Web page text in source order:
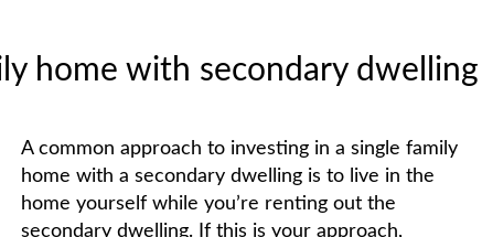
home with secondary dwelling
A common approach to investing in a single family
home with a secondary dwelling is to live in the
home yourself while you’re renting out the
secondary dwelling. If this is your approach,